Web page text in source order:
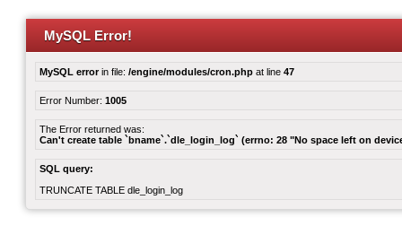
MySQL Error!
MySQL errorin file: /engine/modules/cron.php at line 47
Error Number: 1005
The Error returned was:
Can't create table `bname`.`dle_login_log` (errno: 28 "No space left on
SQL query:
TRUNCATE TABLE dle_login_log